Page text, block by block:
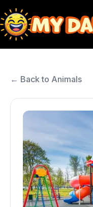
← Back to Animals